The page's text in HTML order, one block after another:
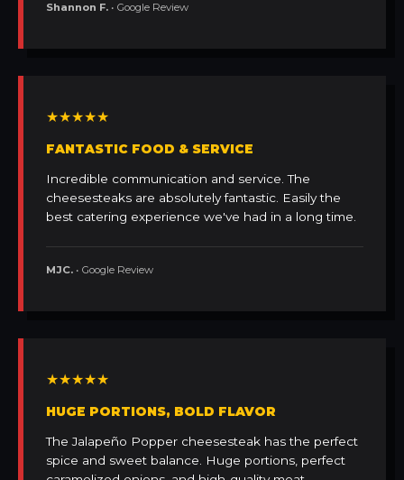
Shannon F. • Google Review
★★★★★
FANTASTIC FOOD & SERVICE
Incredible communication and service. The
cheesesteaks are absolutely fantastic. Easily the
best catering experience we've had in a long time.
MJC. • Google Review
★★★★★
HUGE PORTIONS, BOLD FLAVOR
The Jalapeño Popper cheesesteak has the perfect
spice and sweet balance. Huge portions, perfect